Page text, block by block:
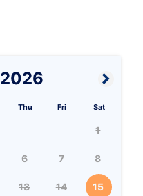
2026
Thu Fri Sat
1
6 7 8
13 14 15